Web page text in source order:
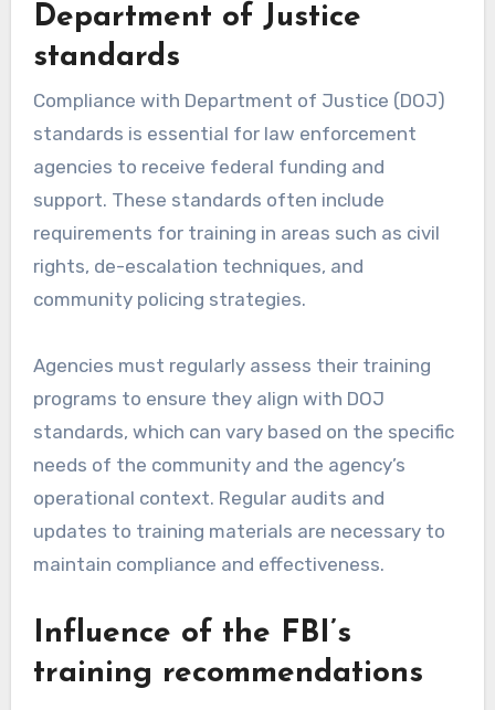
Department of Justice
standards
Compliance with Department of Justice (DOJ)
standards is essential for law enforcement
agencies to receive federal funding and
support. These standards often include
requirements for training in areas such as civil
rights, de-escalation techniques, and
community policing strategies.
Agencies must regularly assess their training
programs to ensure they align with DOJ
standards, which can vary based on the specific
needs of the community and the agency’s
operational context. Regular audits and
updates to training materials are necessary to
maintain compliance and effectiveness.
Influence of the FBI’s
training recommendations